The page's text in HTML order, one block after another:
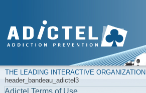
THE LEADING INTERACTIVE
header_bandeau_adictel3
Adictel Terms of Use